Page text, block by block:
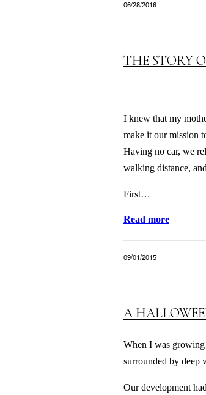
06/28/2016
THE STORY
I knew that my
make it our mission
Having no car, we
walking distance,
First…
Read more
09/01/2015
A
When I was
surrounded by deep
Our development